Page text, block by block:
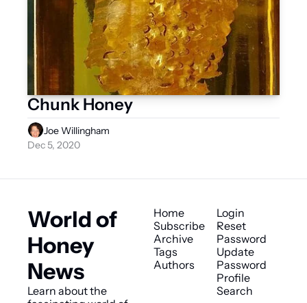
Chunk Honey
Joe Willingham
Dec 5, 2020
World of
Honey
News
Learn about the
Home
Subscribe
Archive
Tags
Authors
Login
Reset
Password
Update
Password
Profile
Search